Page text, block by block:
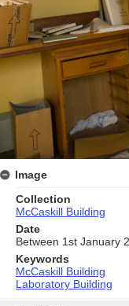
Image
Collection
McCaskill Building
Date
Between 1st January
Keywords
McCaskill Building
Laboratory Building